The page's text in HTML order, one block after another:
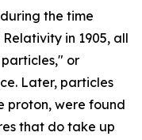
the time
in 1905, all
or
Later, particles
proton, were found
that do take up